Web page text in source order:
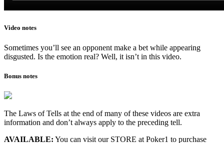
Video notes
Sometimes you’ll see an opponent make a bet while appearing
disgusted. Is the emotion real? Well, it isn’t in this video.
Bonus notes
The Laws of Tells at the end of many of these videos are extra
information and don’t always apply to the preceding tell.
AVAILABLE: You can visit our STORE at Poker1 to purchase